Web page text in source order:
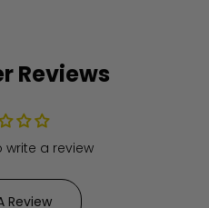
Reviews
write a review
Review